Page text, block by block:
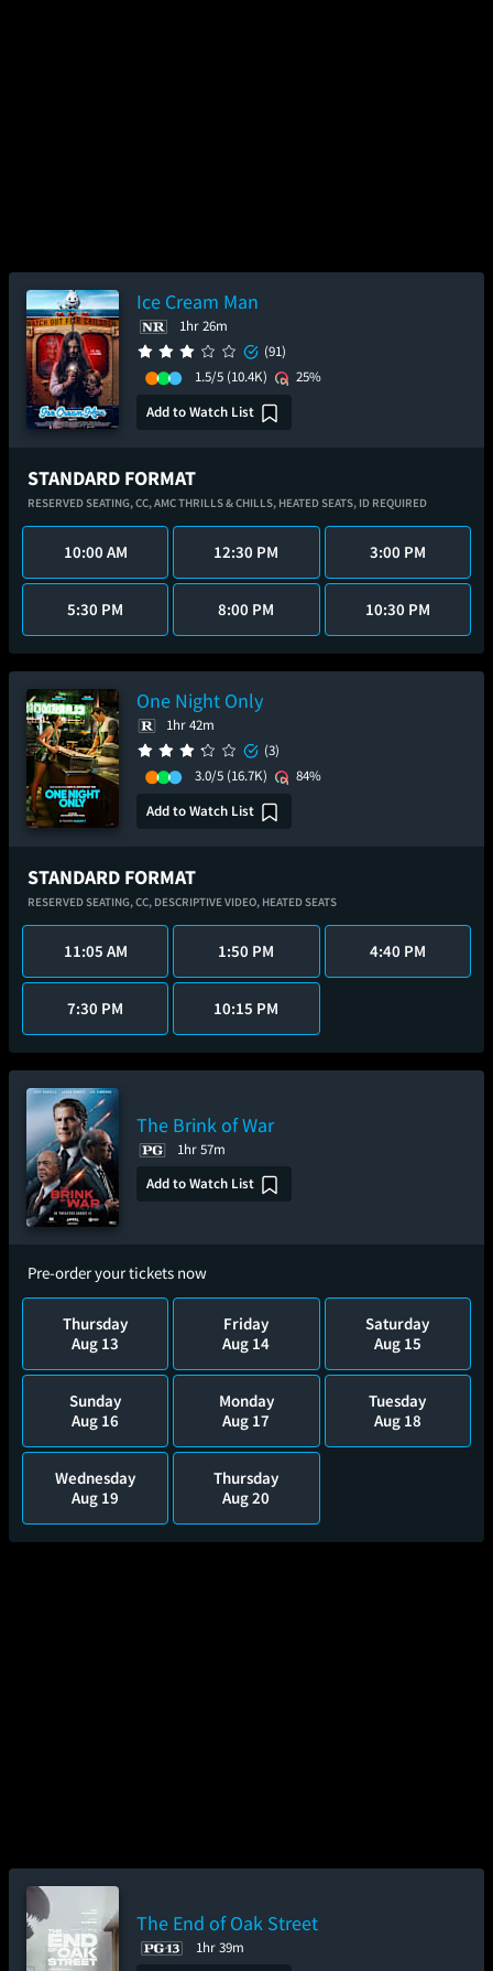
Ice Cream Man
1hr 26m
(91)
1.5/5 (10.4K)
25%
Add to Watch List
STANDARD FORMAT
RESERVED SEATING,CC,AMC THRILLS & CHILLS, HEATED SEATS, ID REQUIRED
10:00 AM 12:30 PM 3:00 PM
5:30 PM 8:00 PM 10:30 PM
One Night Only
1hr 42m
(3)
3.0/5 (16.7K)
84%
Add to Watch List
STANDARD FORMAT
RESERVED SEATING,CC, DESCRIPTIVE VIDEO, HEATED SEATS
11:05 AM 1:50 PM 4:40 PM
7:30 PM 10:15 PM
The Brink of War
1hr 57m
Add to Watch List
Pre-order your tickets now
Thursday
Aug 13
Friday
Aug 14
Saturday
Aug 15
Sunday
Aug 16
Monday
Aug 17
Tuesday
Aug 18
Wednesday
Aug 19
Thursday
Aug 20
The End of Oak Street
1hr 39m